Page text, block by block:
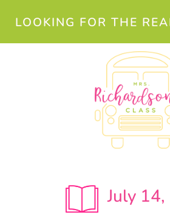
LOOKING FOR THE
July